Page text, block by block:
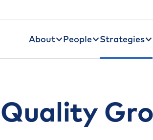
About People Strategies
Quality